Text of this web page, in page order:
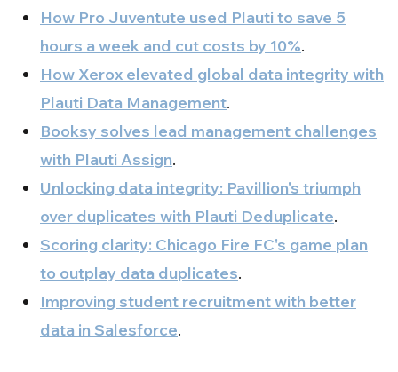
How Pro Juventute used Plauti to save 5
hours a week and cut costs by 10%.
How Xerox elevated global data integrity with
Plauti Data Management.
Booksy solves lead management challenges
with Plauti Assign.
Unlocking data integrity: Pavillion's triumph
over duplicates with Plauti Deduplicate.
Scoring clarity: Chicago Fire FC's game plan
to outplay data duplicates.
Improving student recruitment with better
data in Salesforce.